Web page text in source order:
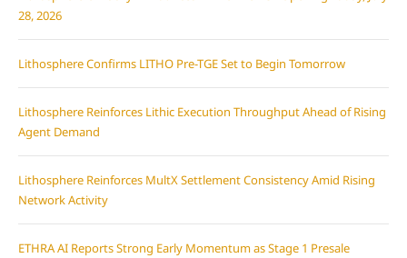
28, 2026
Lithosphere Confirms LITHO Pre-TGE Set to Begin Tomorrow
Lithosphere Reinforces Lithic Execution Throughput Ahead of Rising
Agent Demand
Lithosphere Reinforces MultX Settlement Consistency Amid Rising
Network Activity
ETHRA AI Reports Strong Early Momentum as Stage 1 Presale